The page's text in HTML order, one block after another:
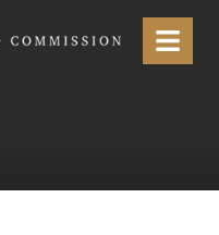
Menu